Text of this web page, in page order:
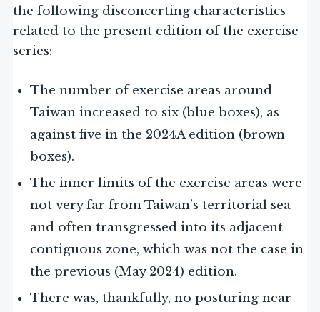
the following disconcerting characteristics
related to the present edition of the exercise
series:
The number of exercise areas around
Taiwan increased to six (blue boxes), as
against five in the 2024A edition (brown
boxes).
The inner limits of the exercise areas were
not very far from Taiwan’s territorial sea
and often transgressed into its adjacent
contiguous zone, which was not the case in
the previous (May 2024) edition.
There was, thankfully, no posturing near